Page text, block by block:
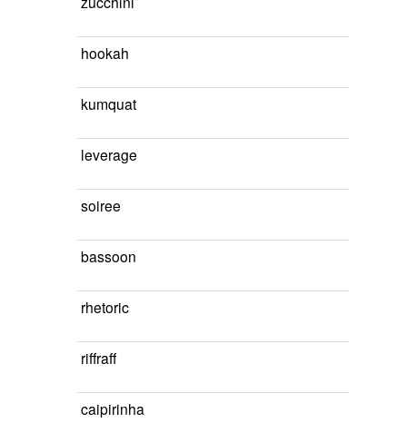
hookah
kumquat
leverage
soiree
bassoon
rhetoric
riffraff
caipirinha